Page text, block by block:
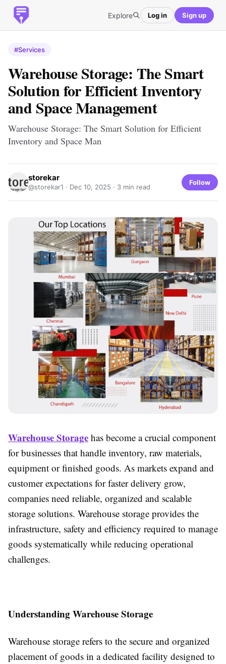
Explore Log in Sign up
#Services
Warehouse Storage: The Smart
Solution for Efficient Inventory
and Space Management
Warehouse Storage: The Smart Solution for Efficient
Inventory and Space Man
storekar
@storekar1 · Dec 10, 2025 · 3 min read
Follow
Warehouse Storage has become a crucial component
for businesses that handle inventory, raw materials,
equipment or finished goods. As markets expand and
customer expectations for faster delivery grow,
companies need reliable, organized and scalable
storage solutions. Warehouse storage provides the
infrastructure, safety and efficiency required to manage
goods systematically while reducing operational
challenges.
Understanding Warehouse Storage
Warehouse storage refers to the secure and organized
placement of goods in a dedicated facility designed to